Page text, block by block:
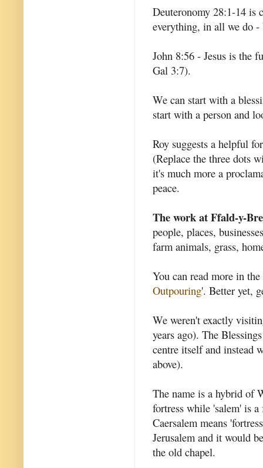
Deuteronomy 28:1-14 is
everything, in all we do -
John 8:56 - Jesus is the
Gal 3:7).
We can start with a
start with a person and
Roy suggests a helpful
(Replace the three dots
it's much more a
peace.
The work at Ffald-y-
people, places,
farm animals, grass,
You can read more in
Outpouring'. Better yet,
We weren't exactly
years ago). The
centre itself and instead
above).
The name is a hybrid of
fortress while 'salem' is
Caersalem means
Jerusalem and it would
the old chapel.